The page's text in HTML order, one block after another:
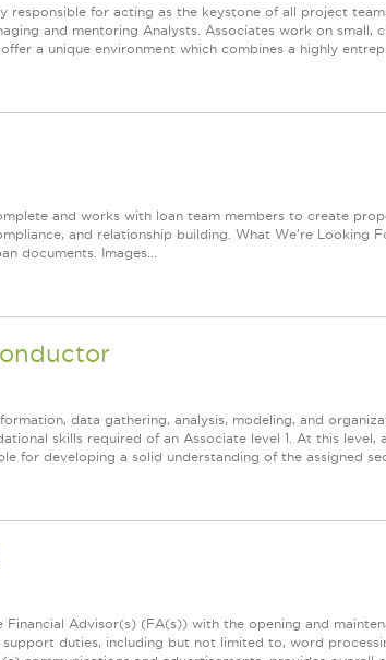
responsible for acting as the keystone of all project
and mentoring Analysts. Associates work on small,
a unique environment which combines a highly
and works with loan team members to create
and relationship building. What We're Looking
documents. Images...
data gathering, analysis, modeling, and
skills required of an Associate level 1. At this level,
for developing a solid understanding of the assigned
Financial Advisor(s) (FA(s)) with the opening and
duties, including but not limited to, word